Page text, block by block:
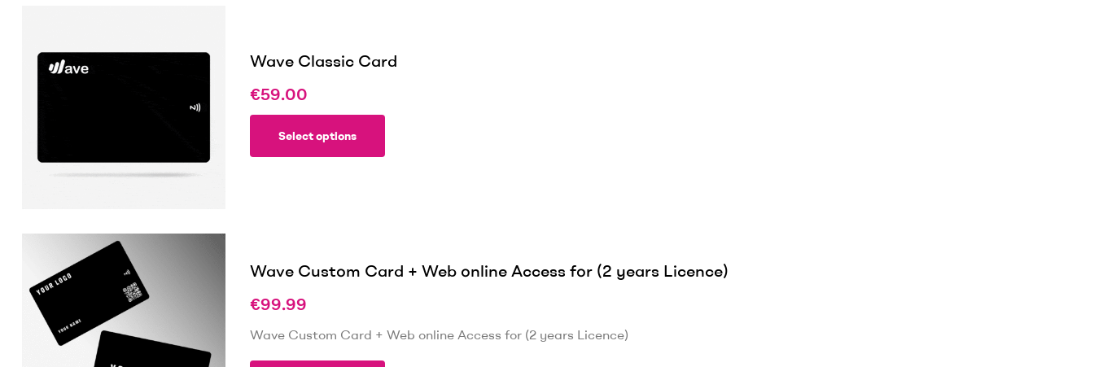
Wave Classic Card
€59.00
Select options
Wave Custom Card + Web online Access for (2 years Licence)
€99.99
Wave Custom Card + Web online Access for (2 years Licence)